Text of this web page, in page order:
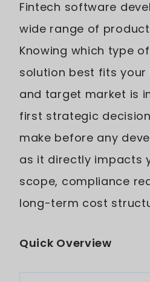
Fintech software
wide range of
Knowing which type
solution best fits your
and target market is
first strategic
make before any
as it directly impacts
scope, compliance
long-term cost
Quick Overview